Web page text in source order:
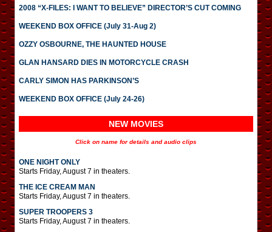
2008 “X-FILES: I WANT TO BELIEVE” DIRECTOR’S CUT COMING
WEEKEND BOX OFFICE (July 31-Aug 2)
OZZY OSBOURNE, THE HAUNTED HOUSE
GLAN HANSARD DIES IN MOTORCYCLE CRASH
CARLY SIMON HAS PARKINSON’S
WEEKEND BOX OFFICE (July 24-26)
NEW MOVIES
Click on name for details and audio clips
ONE NIGHT ONLY
Starts Friday, August 7 in theaters.
THE ICE CREAM MAN
Starts Friday, August 7 in theaters.
SUPER TROOPERS 3
Starts Friday, August 7 in theaters.